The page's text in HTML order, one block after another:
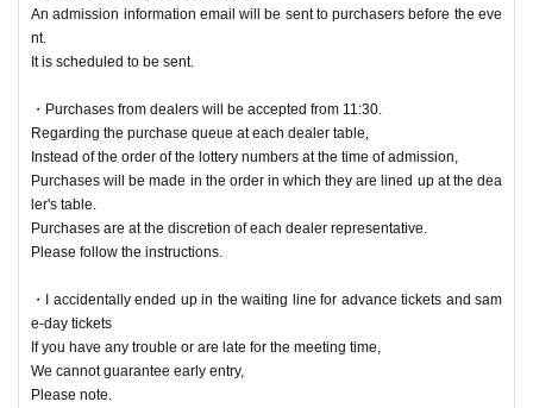
An admission information email will be sent to purchasers before the eve
nt.
It is scheduled to be sent.
・Purchases from dealers will be accepted from 11:30.
Regarding the purchase queue at each dealer table,
Instead of the order of the lottery numbers at the time of admission,
Purchases will be made in the order in which they are lined up at the dea
ler's table.
Purchases are at the discretion of each dealer representative.
Please follow the instructions.
・I accidentally ended up in the waiting line for advance tickets and sam
e-day tickets
If you have any trouble or are late for the meeting time,
We cannot guarantee early entry,
Please note.